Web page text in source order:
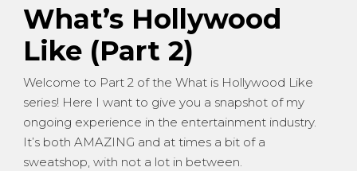
What’s Hollywood
Like (Part 2)
Welcome to Part 2 of the What is Hollywood Like
series! Here I want to give you a snapshot of my
ongoing experience in the entertainment industry.
It’s both AMAZING and at times a bit of a
sweatshop, with not a lot in between.